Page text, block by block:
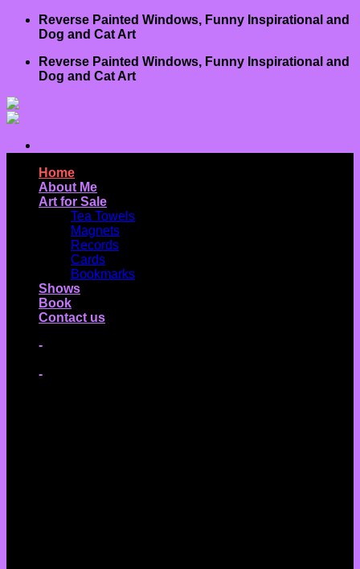
Skip
Reverse Painted Windows, Funny Inspirational and
Dog and Cat Art
Reverse Painted Windows, Funny Inspirational and
Dog and Cat Art
Home
About Me
Art for Sale
Tea Towels
Magnets
Records
Cards
Bookmarks
Shows
Book
Contact us
-
-